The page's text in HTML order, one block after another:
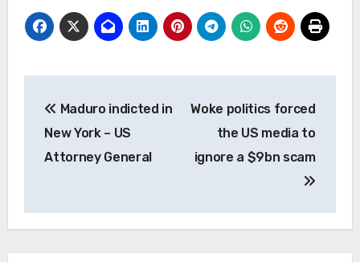
navigation
Maduro indicted in
New York – US
Attorney General
Woke politics forced
the US media to
ignore a $9bn scam